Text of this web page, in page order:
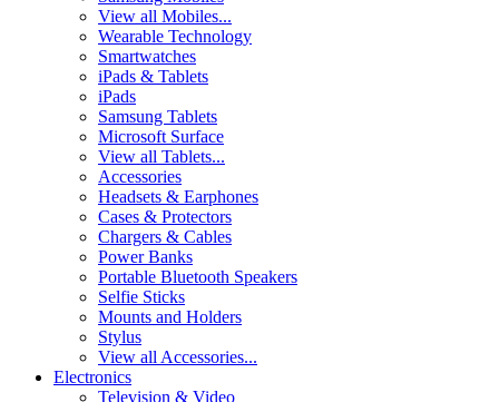
View all Mobiles...
Wearable Technology
Smartwatches
iPads & Tablets
iPads
Samsung Tablets
Microsoft Surface
View all Tablets...
Accessories
Headsets & Earphones
Cases & Protectors
Chargers & Cables
Power Banks
Portable Bluetooth Speakers
Selfie Sticks
Mounts and Holders
Stylus
View all Accessories...
Electronics
Television & Video